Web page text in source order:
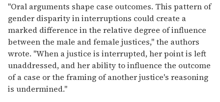
"Oral arguments shape case outcomes. This pattern of
gender disparity in interruptions could create a
marked difference in the relative degree of influence
between the male and female justices," the authors
wrote. "When a justice is interrupted, her point is left
unaddressed, and her ability to influence the outcome
of a case or the framing of another justice's reasoning
is undermined."